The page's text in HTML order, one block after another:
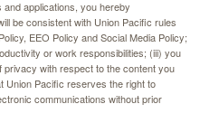
applications, you hereby
be consistent with Union Pacific rules
EEO Policy and Social Media Policy;
or work responsibilities; (iii) you
with respect to the content you
Union Pacific reserves the right to
communications without prior